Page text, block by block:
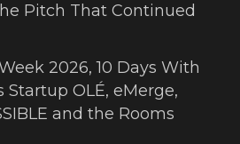
Pitch That Continued
2026, 10 Days With
Startup OLÉ, eMerge,
and the Rooms